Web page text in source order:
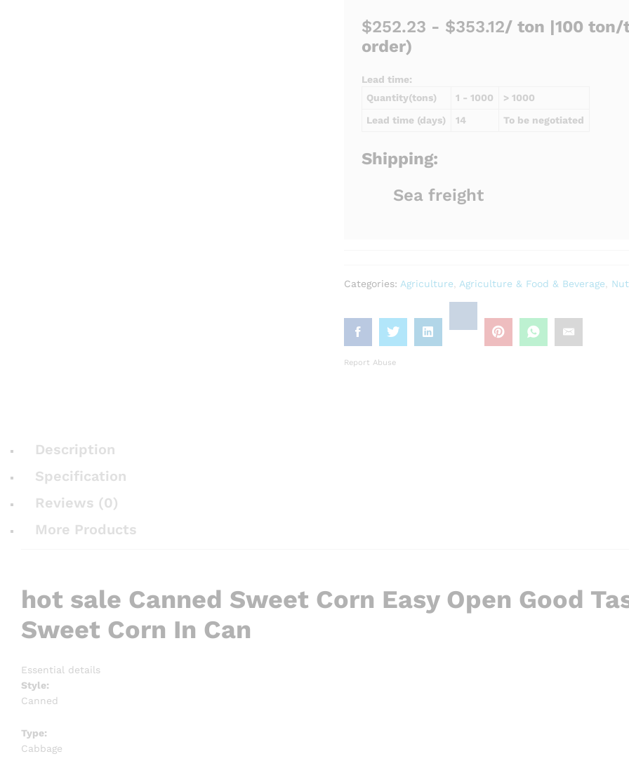
$252.23 - $353.12/ ton |100 ton/
order)
Lead time:
Quantity(tons)
1 - 1000
> 1000
Lead time (days)
14 To be negotiated
Shipping:
Sea freight
Categories: Agriculture Agriculture & Food & Beverage
Report Abuse
Description
Specification
Reviews (0)
More Products
hot sale Canned Sweet Corn Easy Open Good
Sweet Corn In Can
Essential details
Style:
Canned
Type:
Cabbage